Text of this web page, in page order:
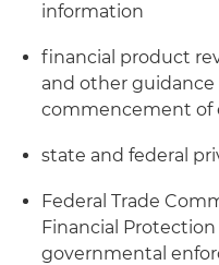
information
financial product
and other
commencement of
state and federal
Federal Trade
Financial
governmental